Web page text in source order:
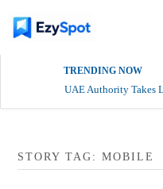
TRENDING NOW
UAE Authority Takes
STORY TAG: MOBILE